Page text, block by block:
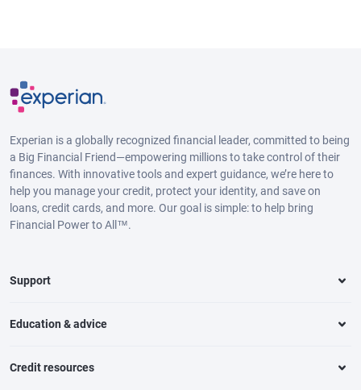
Experian is a globally recognized financial leader, committed to being
a Big Financial Friend—empowering millions to take control of their
finances. With innovative tools and expert guidance, we’re here to
help you manage your credit, protect your identity, and save on
loans, credit cards, and more. Our goal is simple: to help bring
Financial Power to All™.
Support
Education & advice
Credit resources